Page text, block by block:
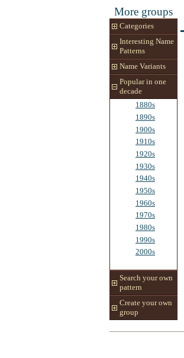
More groups
Categories
Interesting Name
Patterns
Name Variants
Popular in one
decade
1880s
1890s
1900s
1910s
1920s
1930s
1940s
1950s
1960s
1970s
1980s
1990s
2000s
Search your own
pattern
Create your own
group